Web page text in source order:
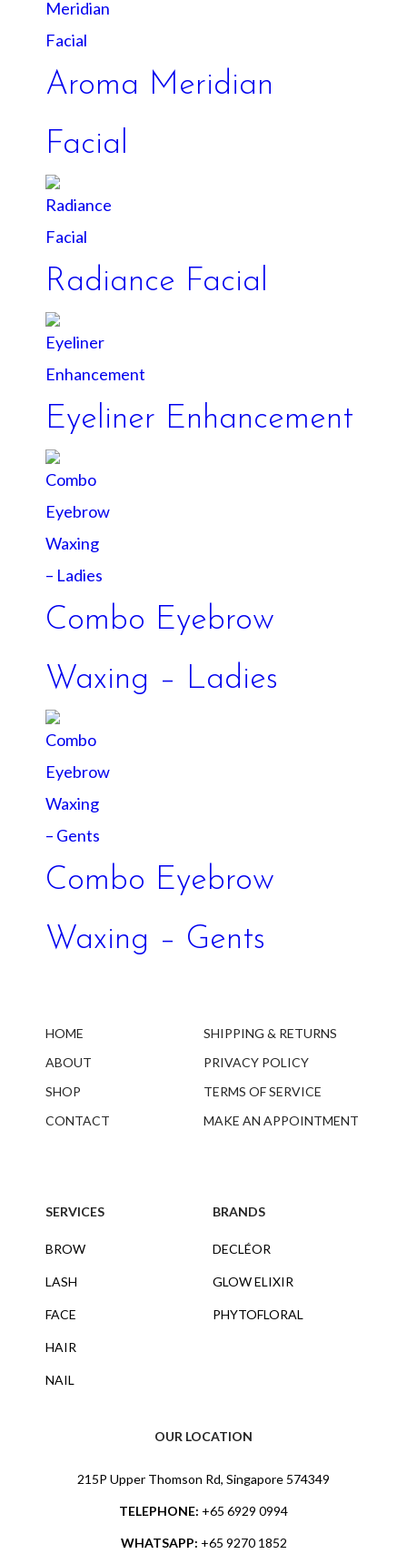
Aroma Meridian
Facial
Radiance Facial
Eyeliner Enhancement
Combo Eyebrow
Waxing – Ladies
Combo Eyebrow
Waxing – Gents
HOME
ABOUT
SHOP
CONTACT
SHIPPING & RETURNS
PRIVACY POLICY
TERMS OF SERVICE
MAKE AN APPOINTMENT
SERVICES
BROW
LASH
FACE
HAIR
NAIL
BRANDS
DECLÉOR
GLOW ELIXIR
PHYTOFLORAL
OUR LOCATION
215P Upper Thomson Rd, Singapore 574349
TELEPHONE: +65 6929 0994
WHATSAPP: +65 9270 1852